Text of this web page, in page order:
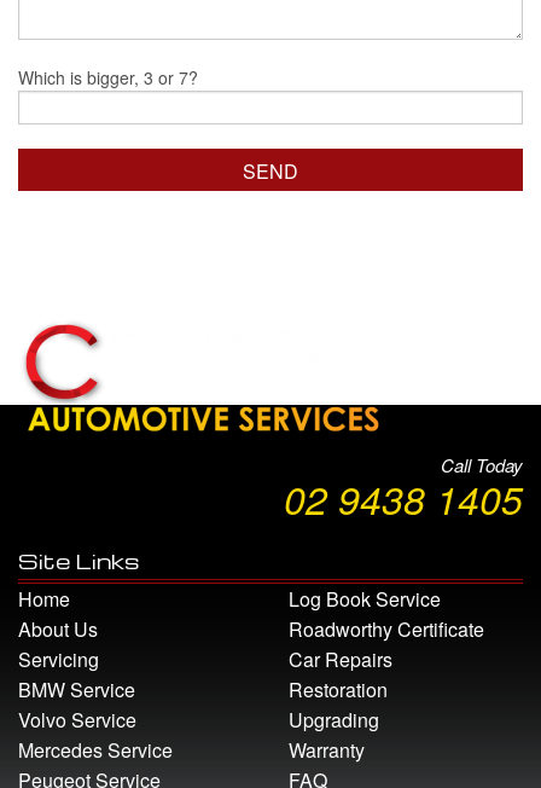
Which is bigger, 3 or 7?
Call Today
02 9438 1405
Site Links
Home
About Us
Servicing
BMW Service
Volvo Service
Mercedes Service
Peugeot Service
Log Book Service
Roadworthy Certificate
Car Repairs
Restoration
Upgrading
Warranty
FAQ